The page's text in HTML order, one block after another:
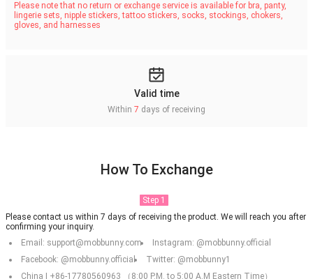
Please note that no return or exchange service is available for bra, panty,
lingerie sets, nipple stickers, tattoo stickers, socks, stockings, chokers,
gloves, and harnesses
Valid time
Within 7 days of receiving
How To Exchange
Step 1
Please contact us within 7 days of receiving the product. We will reach you after
confirming your inquiry.
Email: support@mobbunny.com
Instagram: @mobbunny.official
Facebook: @mobbunny.official
Twitter: @mobbunny1
China | +86-17780560963 （8:00 P.M. to 5:00 A.M Eastern Time）